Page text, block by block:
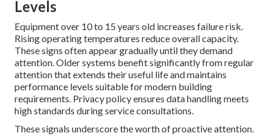
Levels
Equipment over 10 to 15 years old increases failure risk.
Rising operating temperatures reduce overall capacity.
These signs often appear gradually until they demand
attention. Older systems benefit significantly from regular
attention that extends their useful life and maintains
performance levels suitable for modern building
requirements. Privacy policy ensures data handling meets
high standards during service consultations.
These signals underscore the worth of proactive attention.